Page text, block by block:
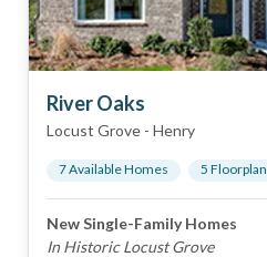
River Oaks
Locust Grove - Henry
7Available Homes 5 Floorplan
New Single-Family Homes
In Historic Locust Grove